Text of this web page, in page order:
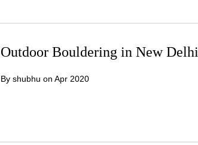
Outdoor Bouldering in New
By shubhu on Apr 2020